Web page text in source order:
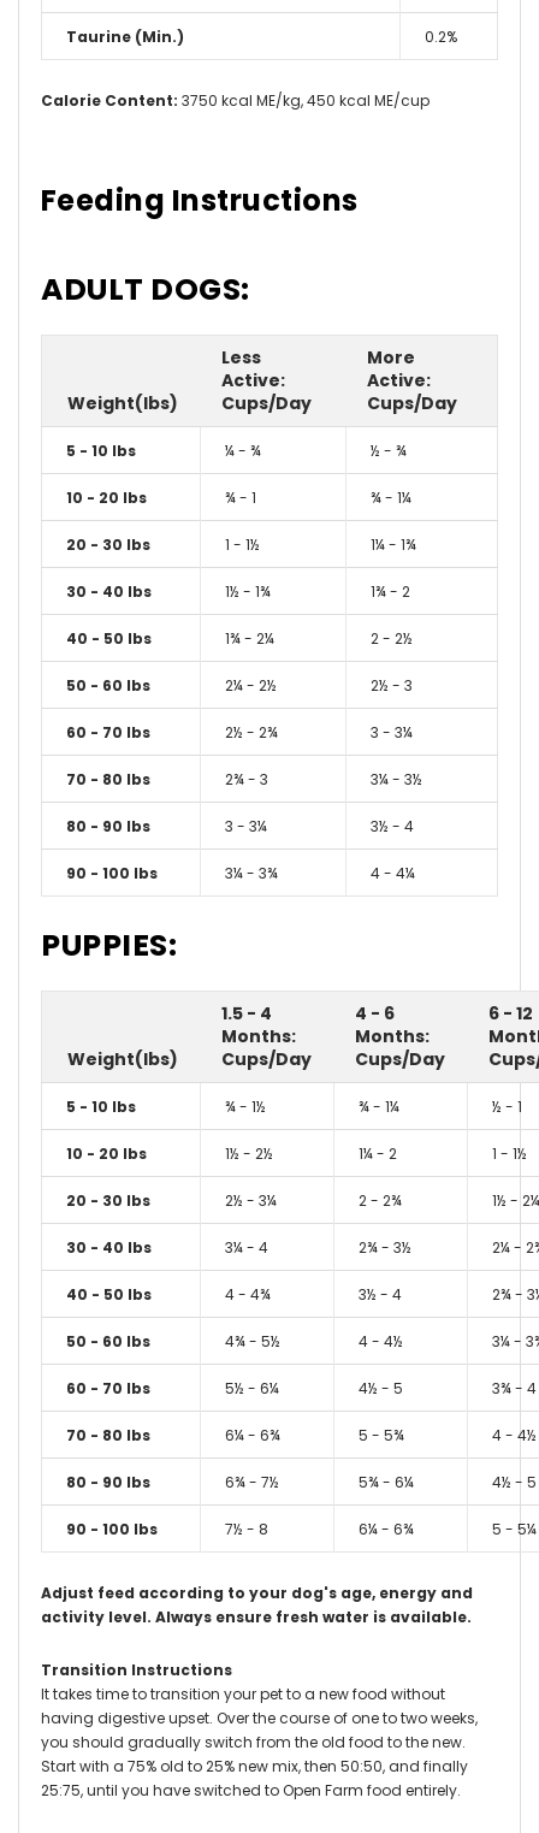
Taurine (Min.) 0.2%
Calorie Content: 3750 kcal ME/kg, 450 kcal ME/cup
Feeding Instructions
ADULT DOGS:
Weight(lbs)
Less
Active:
Cups/Day
More
Active:
Cups/Day
5 - 10 lbs ¼ - ¾ ½ - ¾
10 - 20 lbs ¾ - 1 ¾ - 1¼
20 - 30 lbs 1 - 1½ 1¼ - 1¾
30 - 40 lbs 1½ - 1¾ 1¾ - 2
40 - 50 lbs 1¾ - 2¼ 2 - 2½
50 - 60 lbs 2¼ - 2½ 2½ - 3
60 - 70 lbs 2½ - 2¾ 3 - 3¼
70 - 80 lbs 2¾ - 3 3¼ - 3½
80 - 90 lbs 3 - 3¼ 3½ - 4
90 - 100 lbs 3¼ - 3¾ 4 - 4¼
PUPPIES:
Weight(lbs)
1.5 - 4
Months:
Cups/Day
4 - 6
Months:
Cups/Day
6 - 12
5 - 10 lbs ¾ - 1½ ¾ - 1¼ ½ - 1
10 - 20 lbs 1½ - 2½ 1¼ - 2 1 - 1½
20 - 30 lbs 2½ - 3¼ 2 - 2¾ 1½ - 2¼
30 - 40 lbs 3¼ - 4 2¾ - 3½ 2¼ -
40 - 50 lbs 4 - 4¾ 3½ - 4 2¾ -
50 - 60 lbs 4¾ - 5½ 4 - 4½ 3¼ -
60 - 70 lbs 5½ - 6¼ 4½ - 5 3¾ - 4
70 - 80 lbs 6¼ - 6¾ 5 - 5¾ 4 - 4½
80 - 90 lbs 6¾ - 7½ 5¾ - 6¼ 4½ - 5
90 - 100 lbs 7½ - 8 6¼ - 6¾ 5 - 5¼
Adjust feed according to your dog's age, energy and
activity level. Always ensure fresh water is available.
Transition Instructions
It takes time to transition your pet to a new food without
having digestive upset. Over the course of one to two weeks,
you should gradually switch from the old food to the new.
Start with a 75% old to 25% new mix, then 50:50, and finally
25:75, until you have switched to Open Farm food entirely.